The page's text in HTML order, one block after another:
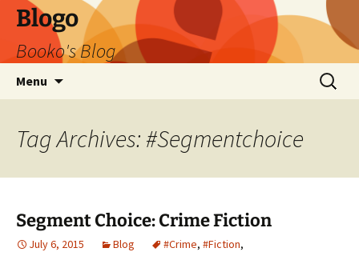
Blogo
Booko's Blog
Menu
Search
for:
Tag Archives: #Segmentchoice
Segment Choice: Crime Fiction
July 6, 2015 Blog #Crime, #Fiction,